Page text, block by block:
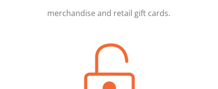
merchandise and retail gift cards.